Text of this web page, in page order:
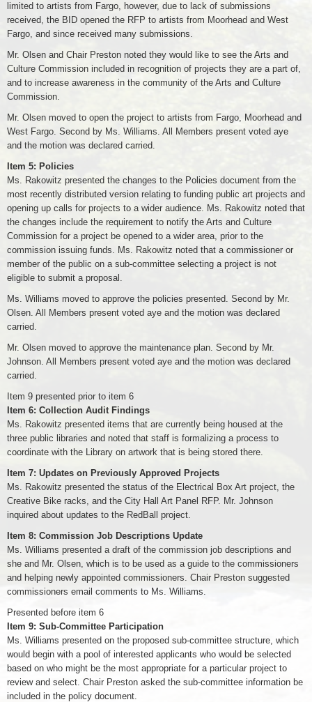
limited to artists from Fargo, however, due to lack of submissions
received, the BID opened the RFP to artists from Moorhead and West
Fargo, and since received many submissions.
Mr. Olsen and Chair Preston noted they would like to see the Arts and
Culture Commission included in recognition of projects they are a part of,
and to increase awareness in the community of the Arts and Culture
Commission.
Mr. Olsen moved to open the project to artists from Fargo, Moorhead and
West Fargo. Second by Ms. Williams. All Members present voted aye
and the motion was declared carried.
Item 5: Policies
Ms. Rakowitz presented the changes to the Policies document from the
most recently distributed version relating to funding public art projects and
opening up calls for projects to a wider audience. Ms. Rakowitz noted that
the changes include the requirement to notify the Arts and Culture
Commission for a project be opened to a wider area, prior to the
commission issuing funds. Ms. Rakowitz noted that a commissioner or
member of the public on a sub-committee selecting a project is not
eligible to submit a proposal.
Ms. Williams moved to approve the policies presented. Second by Mr.
Olsen. All Members present voted aye and the motion was declared
carried.
Mr. Olsen moved to approve the maintenance plan. Second by Mr.
Johnson. All Members present voted aye and the motion was declared
carried.
Item 9 presented prior to item 6
Item 6: Collection Audit Findings
Ms. Rakowitz presented items that are currently being housed at the
three public libraries and noted that staff is formalizing a process to
coordinate with the Library on artwork that is being stored there.
Item 7: Updates on Previously Approved Projects
Ms. Rakowitz presented the status of the Electrical Box Art project, the
Creative Bike racks, and the City Hall Art Panel RFP. Mr. Johnson
inquired about updates to the RedBall project.
Item 8: Commission Job Descriptions Update
Ms. Williams presented a draft of the commission job descriptions and
she and Mr. Olsen, which is to be used as a guide to the commissioners
and helping newly appointed commissioners. Chair Preston suggested
commissioners email comments to Ms. Williams.
Presented before item 6
Item 9: Sub-Committee Participation
Ms. Williams presented on the proposed sub-committee structure, which
would begin with a pool of interested applicants who would be selected
based on who might be the most appropriate for a particular project to
review and select. Chair Preston asked the sub-committee information be
included in the policy document.